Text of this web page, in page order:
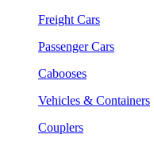
Freight Cars
Passenger Cars
Cabooses
Vehicles & Containers
Couplers